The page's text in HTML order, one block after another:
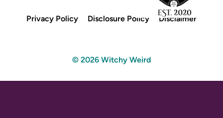
Privacy Policy Disclosure Policy Disclaimer
© 2026 Witchy Weird